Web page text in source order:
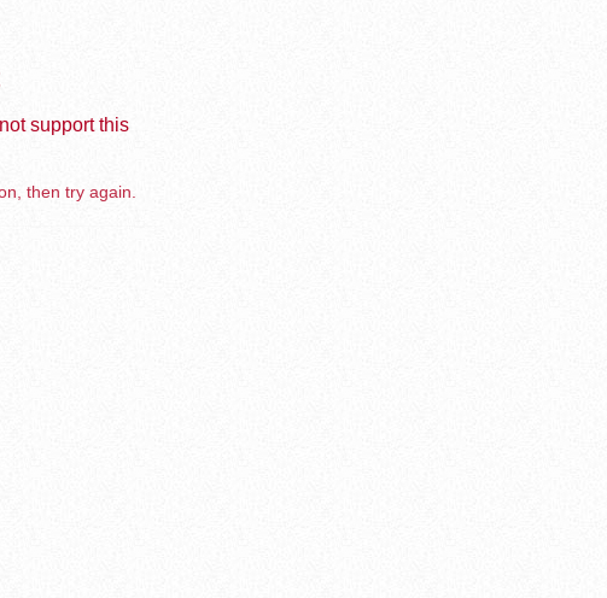
support this
then try again.